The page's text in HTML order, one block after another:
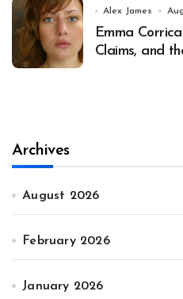
Alex James
Emma
Claims, and
Archives
August 2026
February 2026
January 2026